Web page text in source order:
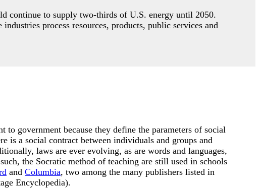
continue to supply two-thirds of U.S. energy until 2050.
process resources, products, public services and
to government because they define the parameters of social
is a social contract between individuals and groups and
laws are ever evolving, as are words and languages,
the Socratic method of teaching are still used in schools
and Columbia, two among the many publishers listed in
Encyclopedia).